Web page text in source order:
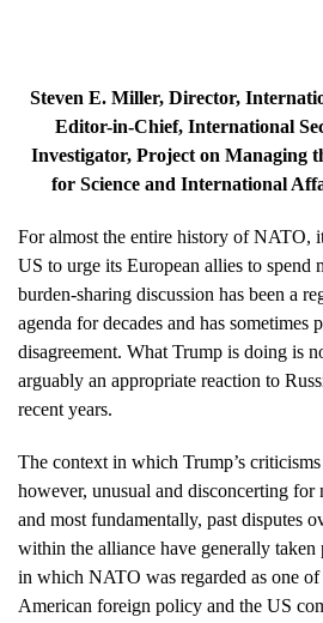
Steven E. Miller, Director,
Editor-in-Chief, International
Investigator, Project on Managing
for Science and International
For almost the entire history of NATO,
US to urge its European allies to spend
burden-sharing discussion has been a
agenda for decades and has sometimes
disagreement. What Trump is doing is
arguably an appropriate reaction to
recent years.
The context in which Trump’s criticisms
however, unusual and disconcerting for
and most fundamentally, past disputes
within the alliance have generally taken
in which NATO was regarded as one
American foreign policy and the US